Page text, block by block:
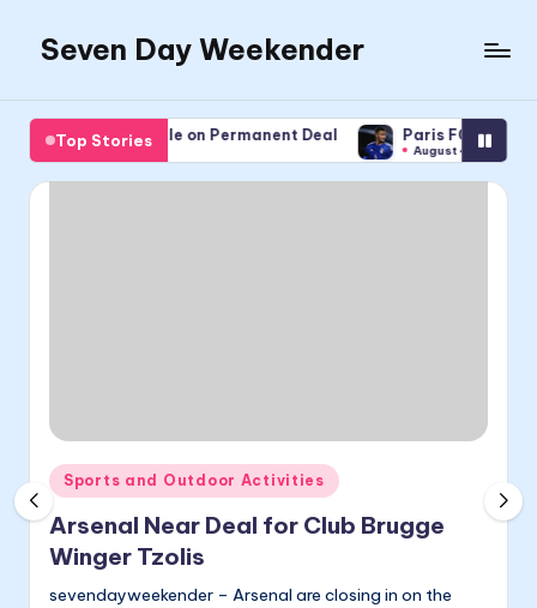
content
Seven Day Weekender
Day
Weekender
Sites
Top Stories
Sign Pembele on Permanent Deal
5, 2026
Paris FC Sign
August 4, 2026
Posted
in
Sports and Outdoor Activities
Arsenal Near Deal for Club Brugge
Winger Tzolis
sevendayweekender – Arsenal are closing in on the